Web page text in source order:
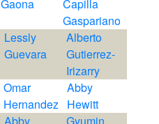
Gaona
Capilla
Gaspariano
Lessly
Guevara
Alberto
Gutierrez-
Irizarry
Omar
Hernandez
Abby
Hewitt